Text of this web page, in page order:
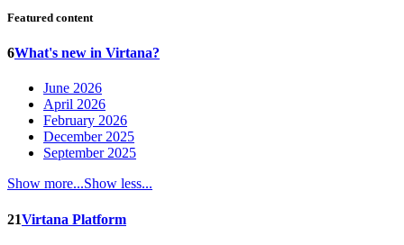
Featured content
6What's new in Virtana?
June 2026
April 2026
February 2026
December 2025
September 2025
Show more...Show less...
21Virtana Platform